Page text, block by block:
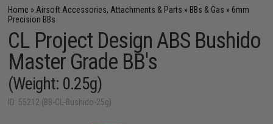
Home » Airsoft Accessories, Attachments & Parts » BBs & Gas » 6mm
Precision BBs
CL Project Design ABS Bushido
Master Grade BB's
(Weight: 0.25g)
ID: 55212 (BB-CL-Bushido-25g)